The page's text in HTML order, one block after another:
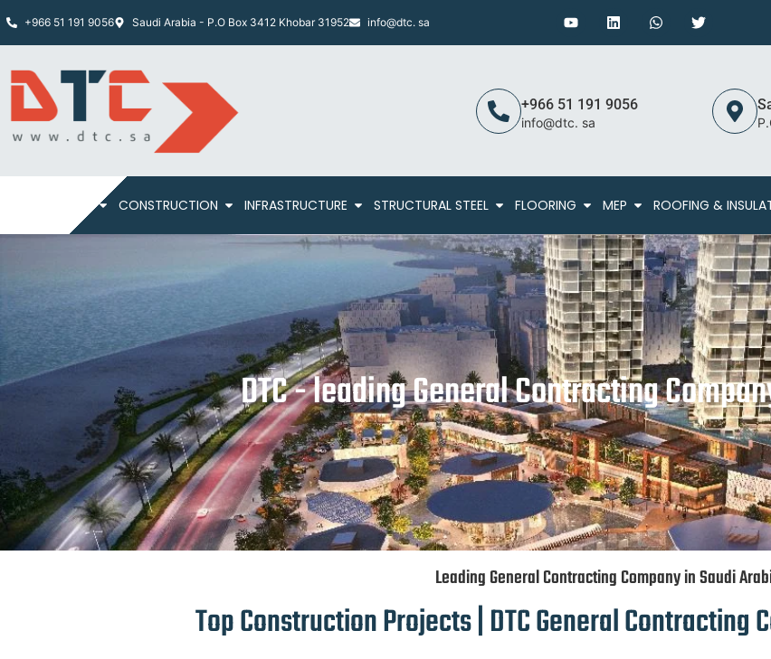
+966 51 191 9056 Saudi Arabia - P.O Box 3412 Khobar 31952 info@dtc. sa
+966 51 191 9056
info@dtc. sa
CONSTRUCTION INFRASTRUCTURE STRUCTURAL STEEL FLOORING MEP ROOFING &
DTC - leading General Contracting
Leading General Contracting Company in Saudi
Top Construction Projects | DTC General Contracting